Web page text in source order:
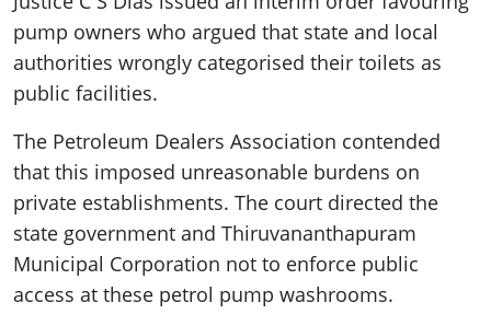
pump owners who argued that state and local
authorities wrongly categorised their toilets as
public facilities.
The Petroleum Dealers Association contended
that this imposed unreasonable burdens on
private establishments. The court directed the
state government and Thiruvananthapuram
Municipal Corporation not to enforce public
access at these petrol pump washrooms.